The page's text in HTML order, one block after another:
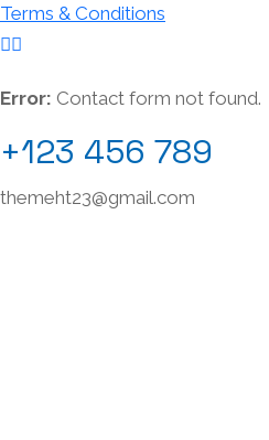
Terms & Conditions
Error: Contact form not found.
+123 456 789
themeht23@gmail.com